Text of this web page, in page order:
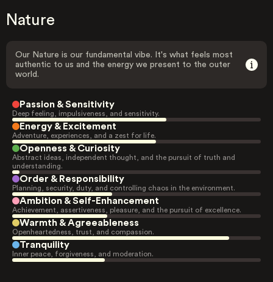
Nature
Our Nature is our fundamental vibe. It's what feels most
authentic to us and the energy we present to the outer
world.
Passion & Sensitivity
Deep feeling, impulsiveness, and sensitivity.
Energy & Excitement
Adventure, experiences, and a zest for life.
Openness & Curiosity
Abstract ideas, independent thought, and the pursuit of truth and
understanding.
Order & Responsibility
Planning, security, duty, and controlling chaos in the environment.
Ambition & Self-Enhancement
Achievement, assertiveness, pleasure, and the pursuit of excellence.
Warmth & Agreeableness
Openheartedness, trust, and compassion.
Tranquility
Inner peace, forgiveness, and moderation.